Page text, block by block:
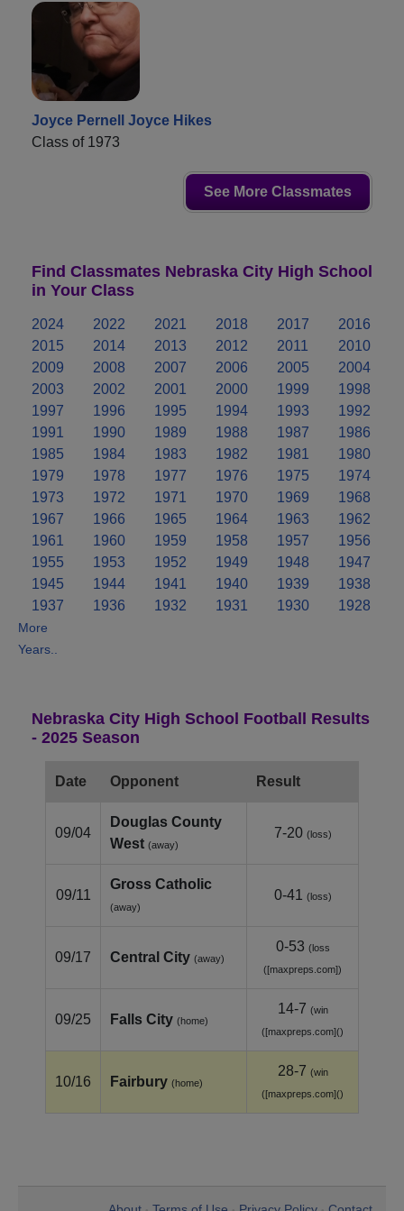
Joyce Pernell Joyce Hikes
Class of 1973
See More Classmates
Find Classmates Nebraska City High School
in Your Class
2024 2022 2021 2018 2017
2016
2015
2014 2013 2012 2011
2010
2009
2008 2007 2006 2005
2004
2003
2002 2001 2000 1999
1998
1997
1996 1995 1994 1993
1992
1991
1990 1989 1988 1987
1986
1985
1984 1983 1982 1981
1980
1979
1978 1977 1976 1975
1974
1973
1972 1971 1970 1969
1968
1967
1966 1965 1964 1963
1962
1961
1960 1959 1958 1957
1956
1955
1953 1952 1949 1948
1947
1945
1944 1941 1940 1939
1938
1937
1936 1932 1931 1930 1928
More
Years..
Nebraska City High School Football Results
- 2025 Season
Date Opponent Result
09/04
Douglas County
West (away)
7-20 (loss)
09/11
Gross Catholic
(away)
0-41 (loss)
09/17 Central City (away)
0-53 (loss
([maxpreps.com])
09/25 Falls City (home)
14-7 (win
([maxpreps.com]()
10/16 Fairbury (home)
28-7 (win
([maxpreps.com]()